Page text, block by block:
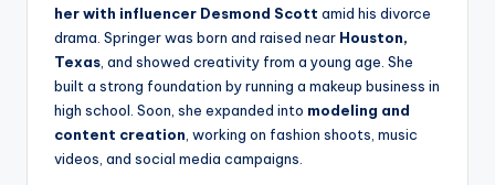
her with influencer Desmond Scott amid his divorce
drama. Springer was born and raised near Houston,
Texas, and showed creativity from a young age. She
built a strong foundation by running a makeup business in
high school. Soon, she expanded into modeling and
content creation, working on fashion shoots, music
videos, and social media campaigns.